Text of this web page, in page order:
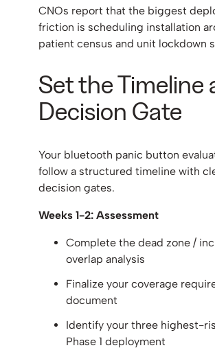
CNOs report that the biggest
friction is scheduling installation
patient census and unit lockdown
Set the Timeline
Decision Gate
Your bluetooth panic button
follow a structured timeline with
decision gates.
Weeks 1-2: Assessment
Complete the dead zone /
overlap analysis
Finalize your coverage
document
Identify your three highest-
Phase 1 deployment